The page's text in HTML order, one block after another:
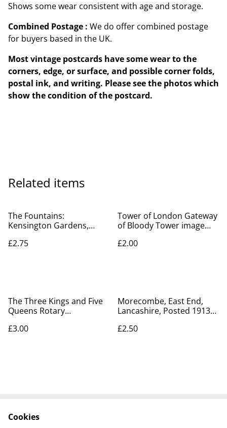
Shows some wear consistent with age and storage.
Combined Postage : We do offer combined postage
for buyers based in the UK.
Most vintage postcards have some wear to the
corners, edge, or surface, and possible corner folds,
postal ink, and writing. Please see the photos which
show the condition of the postcard.
Related items
The Fountains:
Kensington Gardens,
Peacock Brand postcard,
£2.75
Tower of London Gateway
of Bloody Tower image
& Polden, Our Ref No. A31
£2.00
The Three Kings and Five
Queens Rotary
Postcard No. 7128 - Our
£3.00
Morecombe, East End,
Lancashire, Posted 1913
Antique Postcard Our Ref
£2.50
Cookies